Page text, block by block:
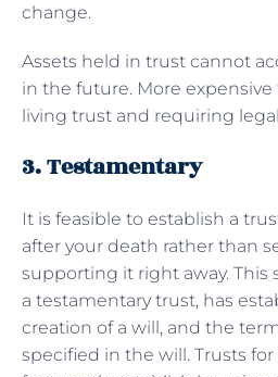
change.
Assets held in trust cannot
in the future. More
living trust and requiring
3. Testamentary
It is feasible to establish a
after your death rather than
supporting it right away. This
a testamentary trust, has
creation of a will, and the
specified in the will. Trusts